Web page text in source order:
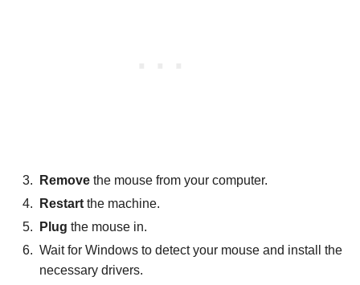
Remove the mouse from your computer.
Restart the machine.
Plug the mouse in.
Wait for Windows to detect your mouse and install the
necessary drivers.